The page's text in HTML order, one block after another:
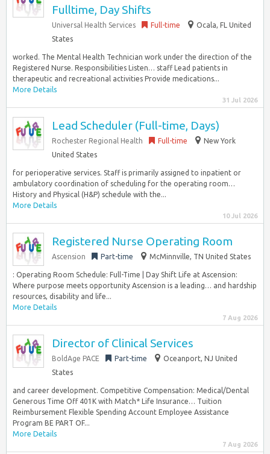
Fulltime, Day Shifts
Universal Health Services Full-time
Ocala, FL United
States
worked. The Mental Health Technician work under the direction of the
Registered Nurse. Responsibilities Listen… staff Lead patients in
therapeutic and recreational activities Provide medications...
More Details
31 Jul 2026
Lead Scheduler (Full-time, Days)
Rochester Regional Health Full-time
New York
United States
for perioperative services. Staff is primarily assigned to inpatient or
ambulatory coordination of scheduling for the operating room…
History and Physical (H&P) schedule with the...
More Details
10 Jul 2026
Registered Nurse Operating Room
Ascension Part-time McMinnville, TN United States
: Operating Room Schedule: Full-Time | Day Shift Life at Ascension:
Where purpose meets opportunity Ascension is a leading… and hardship
resources, disability and life...
More Details
7 Aug 2026
Director of Clinical Services
BoldAge PACE Part-time
Oceanport, NJ United
States
and career development. Competitive Compensation: Medical/Dental
Generous Time Off 401K with Match* Life Insurance… Tuition
Reimbursement Flexible Spending Account Employee Assistance
Program BE PART OF...
More Details
7 Aug 2026